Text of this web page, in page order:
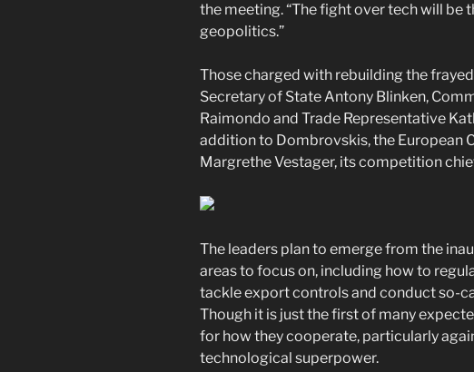
the meeting. “The fight over tech will be
geopolitics.”
Those charged with rebuilding the
Secretary of State Antony Blinken,
Raimondo and Trade Representative
addition to Dombrovskis, the European
Margrethe Vestager, its competition
The leaders plan to emerge from the
areas to focus on, including how to
tackle export controls and conduct so-
Though it is just the first of many
for how they cooperate, particularly
technological superpower.